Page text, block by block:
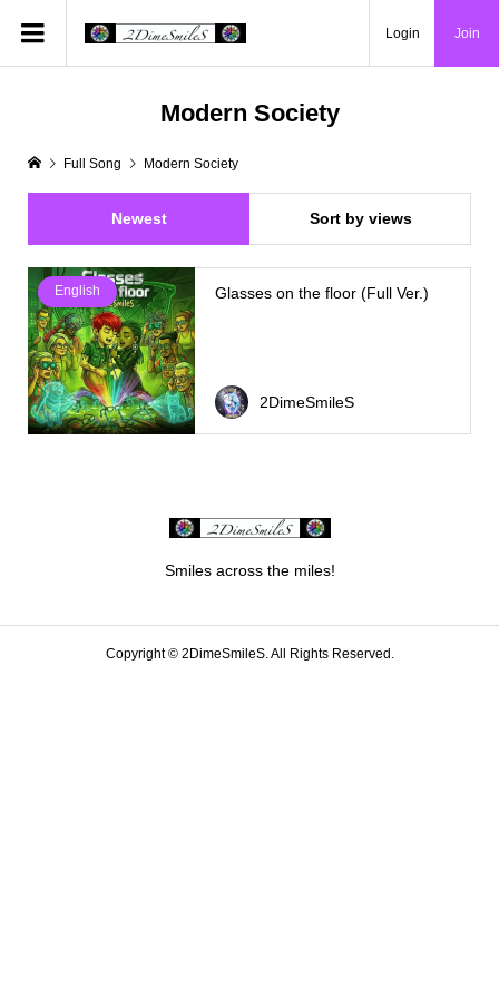
Login Join
Modern Society
Full Song Modern Society
Newest Sort by views
English Glasses on the floor (Full Ver.)
2DimeSmileS
Smiles across the miles!
Copyright ©2DimeSmileS. All Rights Reserved.